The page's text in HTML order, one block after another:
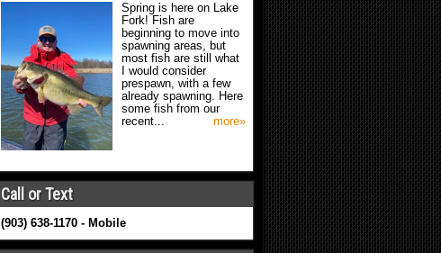
Spring is here on Lake
Fork! Fish are
beginning to move into
spawning areas, but
most fish are still what
I would consider
prespawn, with a few
already spawning. Here
some fish from our
recent...
more»
Call or Text
(903) 638-1170 - Mobile